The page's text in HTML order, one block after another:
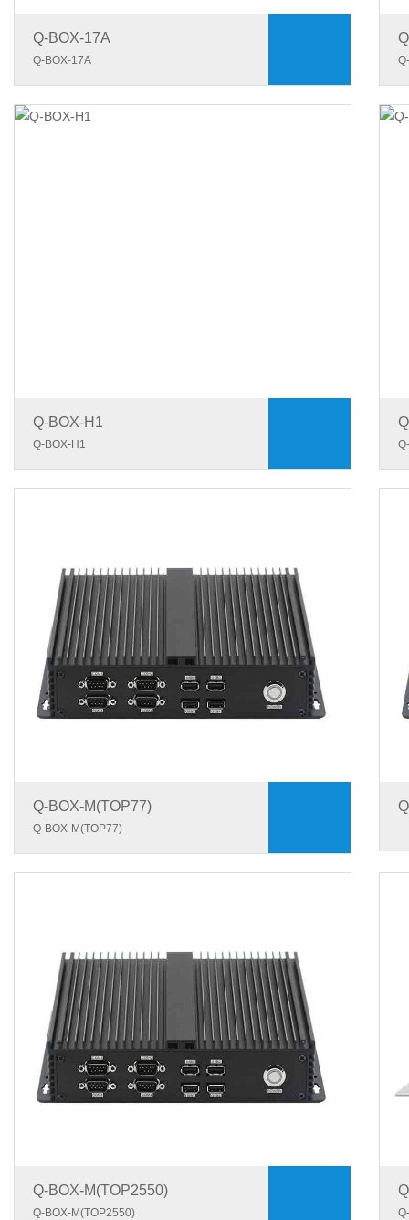
Q-BOX-17A
Q-BOX-17A
Q-BOX-H1
Q-BOX-H1
Q-BOX-M(TOP77)
Q-BOX-M(TOP77)
Q-BOX-M(TOP2550)
Q-BOX-M(TOP2550)